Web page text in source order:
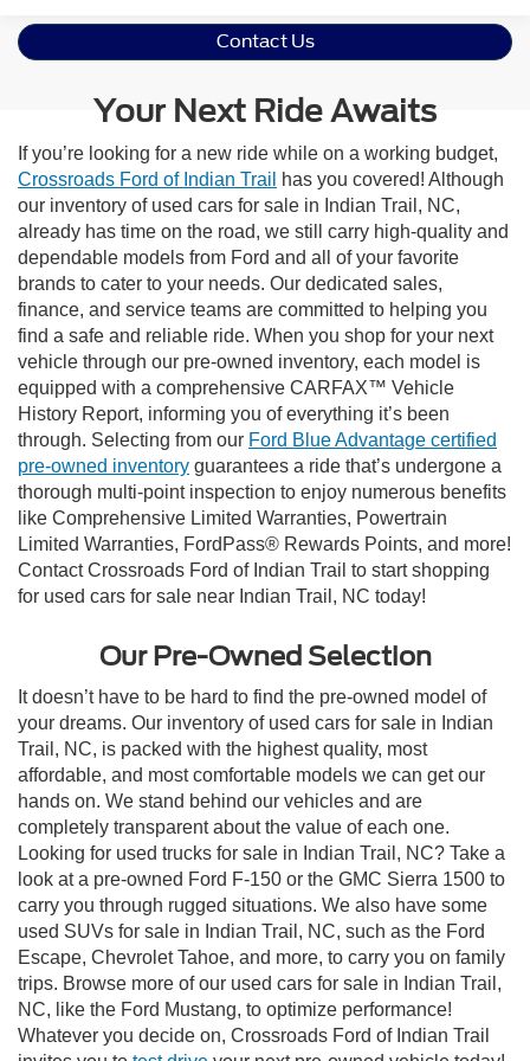
Contact Us
Your Next Ride Awaits
If you’re looking for a new ride while on a working budget,
Crossroads Ford of Indian Trail
has you covered! Although
our inventory of used cars for sale in Indian Trail, NC,
already has time on the road, we still carry high-quality and
dependable models from Ford and all of your favorite
brands to cater to your needs. Our dedicated sales,
finance, and service teams are committed to helping you
find a safe and reliable ride. When you shop for your next
vehicle through our pre-owned inventory, each model is
equipped with a comprehensive CARFAX™ Vehicle
History Report, informing you of everything it’s been
through. Selecting from our Ford Blue Advantage certified
pre-owned inventory guarantees a ride that’s undergone a
thorough multi-point inspection to enjoy numerous benefits
like Comprehensive Limited Warranties, Powertrain
Limited Warranties, FordPass® Rewards Points, and more!
Contact Crossroads Ford of Indian Trail to start shopping
for used cars for sale near Indian Trail, NC today!
Our Pre-Owned Selection
It doesn’t have to be hard to find the pre-owned model of
your dreams. Our inventory of used cars for sale in Indian
Trail, NC, is packed with the highest quality, most
affordable, and most comfortable models we can get our
hands on. We stand behind our vehicles and are
completely transparent about the value of each one.
Looking for used trucks for sale in Indian Trail, NC? Take a
look at a pre-owned Ford F-150 or the GMC Sierra 1500 to
carry you through rugged situations. We also have some
used SUVs for sale in Indian Trail, NC, such as the Ford
Escape, Chevrolet Tahoe, and more, to carry you on family
trips. Browse more of our used cars for sale in Indian Trail,
NC, like the Ford Mustang, to optimize performance!
Whatever you decide on, Crossroads Ford of Indian Trail